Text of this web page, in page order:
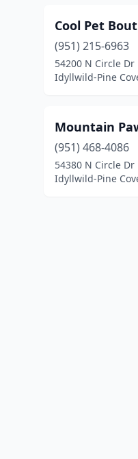
Cool Pet
(951) 215-6963
54200 N Circle Dr
Idyllwild-Pine
Mountain
(951) 468-4086
54380 N Circle Dr
Idyllwild-Pine